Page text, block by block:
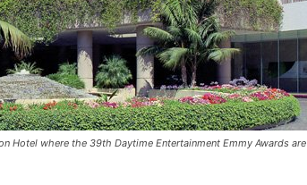
Hotel where the 39th Daytime Entertainment Emmy Awards are